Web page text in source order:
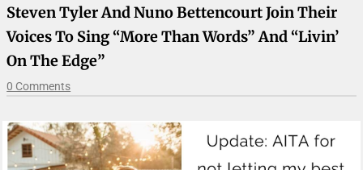
Steven Tyler And Nuno Bettencourt Join Their
Voices To Sing “More Than Words” And “Livin’
On The Edge”
0 Comments